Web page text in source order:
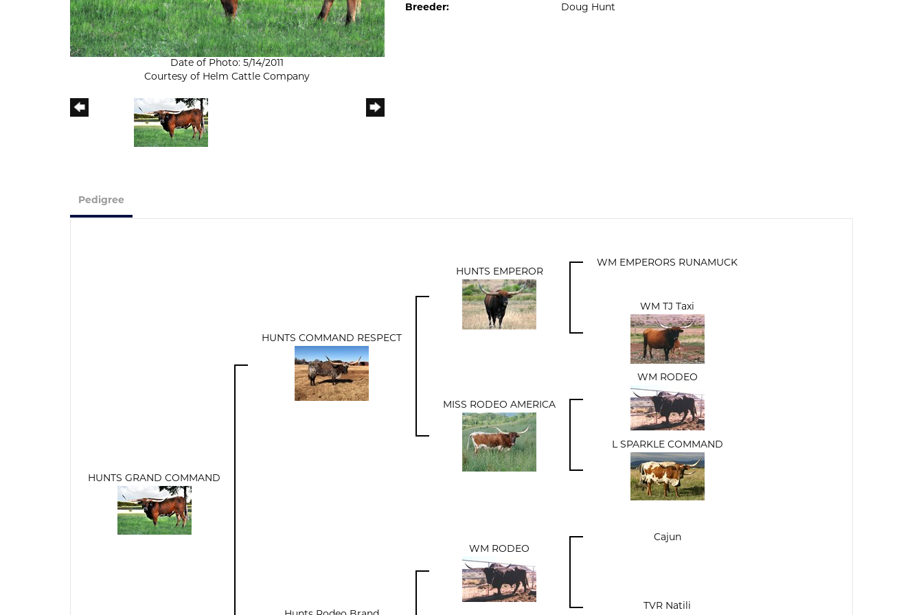
Date of Photo: 5/14/2011
Courtesy of Helm Cattle Company
Breeder: Doug Hunt
Pedigree
HUNTS GRAND COMMAND
HUNTS COMMAND RESPECT
HUNTS EMPEROR
WM EMPERORS RUNAMUCK
WM TJ Taxi
MISS RODEO AMERICA
WM RODEO
L SPARKLE COMMAND
WM RODEO
Cajun
TVR Natili